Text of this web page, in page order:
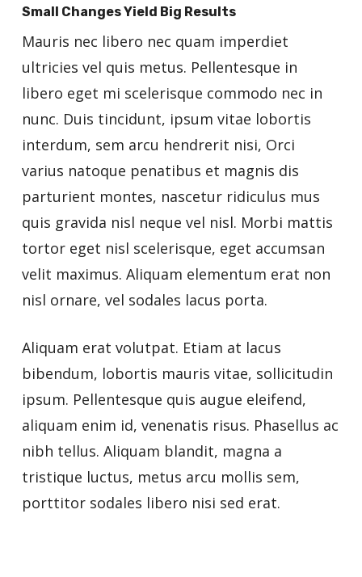
Small Changes Yield Big Results
Mauris nec libero nec quam imperdiet
ultricies vel quis metus. Pellentesque in
libero eget mi scelerisque commodo nec in
nunc. Duis tincidunt, ipsum vitae lobortis
interdum, sem arcu hendrerit nisi, Orci
varius natoque penatibus et magnis dis
parturient montes, nascetur ridiculus mus
quis gravida nisl neque vel nisl. Morbi mattis
tortor eget nisl scelerisque, eget accumsan
velit maximus. Aliquam elementum erat non
nisl ornare, vel sodales lacus porta.
Aliquam erat volutpat. Etiam at lacus
bibendum, lobortis mauris vitae, sollicitudin
ipsum. Pellentesque quis augue eleifend,
aliquam enim id, venenatis risus. Phasellus ac
nibh tellus. Aliquam blandit, magna a
tristique luctus, metus arcu mollis sem,
porttitor sodales libero nisi sed erat.